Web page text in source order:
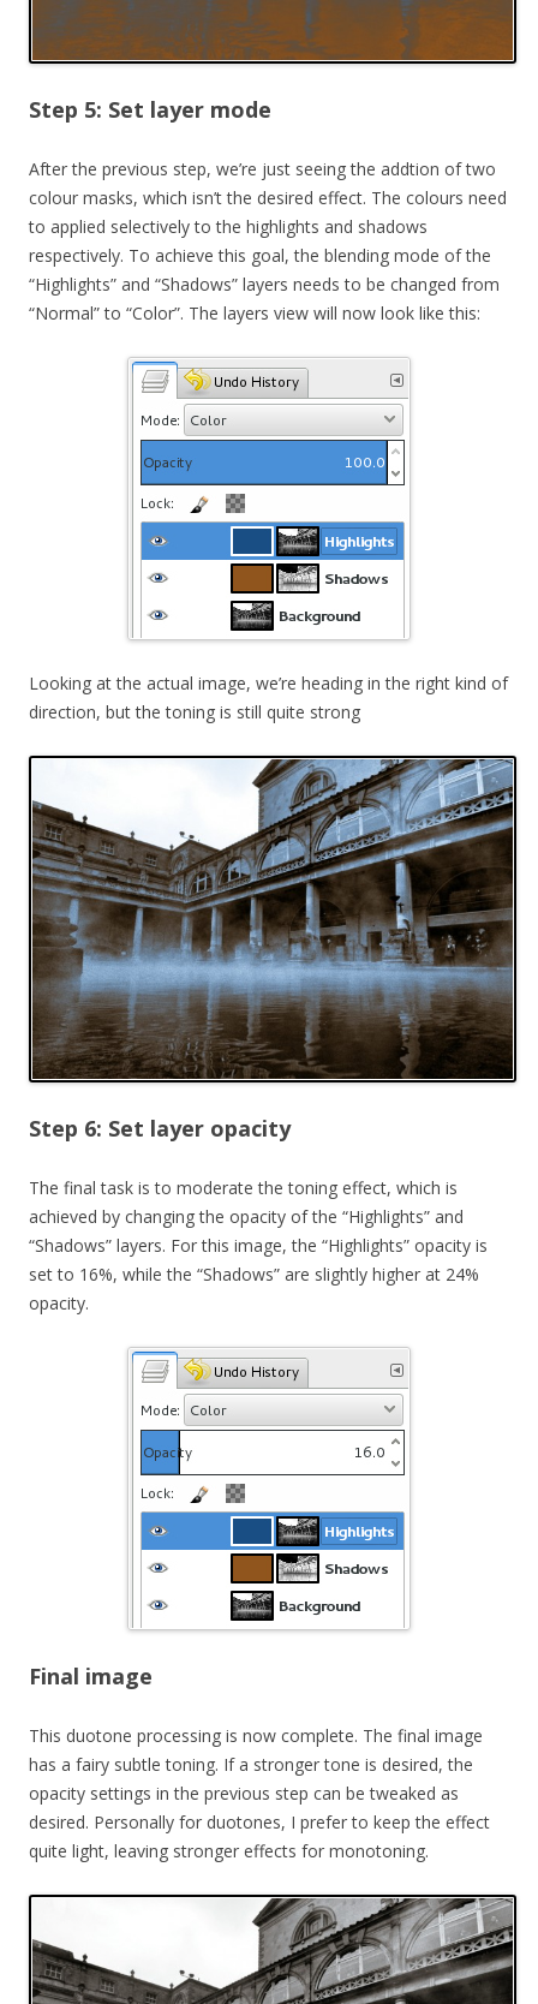
Step 5: Set layer mode
After the previous step, we’re just seeing the addtion of two
colour masks, which isn’t the desired effect. The colours need
to applied selectively to the highlights and shadows
respectively. To achieve this goal, the blending mode of the
“Highlights” and “Shadows” layers needs to be changed from
“Normal” to “Color”. The layers view will now look like this:
Looking at the actual image, we’re heading in the right kind of
direction, but the toning is still quite strong
Step 6: Set layer opacity
The final task is to moderate the toning effect, which is
achieved by changing the opacity of the “Highlights” and
“Shadows” layers. For this image, the “Highlights” opacity is
set to 16%, while the “Shadows” are slightly higher at 24%
opacity.
Final image
This duotone processing is now complete. The final image
has a fairy subtle toning. If a stronger tone is desired, the
opacity settings in the previous step can be tweaked as
desired. Personally for duotones, I prefer to keep the effect
quite light, leaving stronger effects for monotoning.